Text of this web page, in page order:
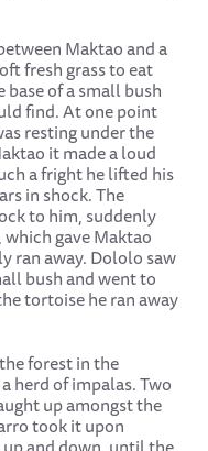
Maktao and a
fresh grass to eat
of a small bush
find. At one point
resting under the
it made a loud
a fright he lifted his
in shock. The
to him, suddenly
gave Maktao
ran away. Dololo saw
bush and went to
tortoise he ran away
forest in the
herd of impalas. Two
up amongst the
took it upon